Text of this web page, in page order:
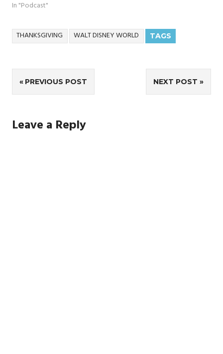
In "Podcast"
TAGS
THANKSGIVING WALT DISNEY WORLD
Post
navigation
PREVIOUS POST NEXT POST
Leave a Reply